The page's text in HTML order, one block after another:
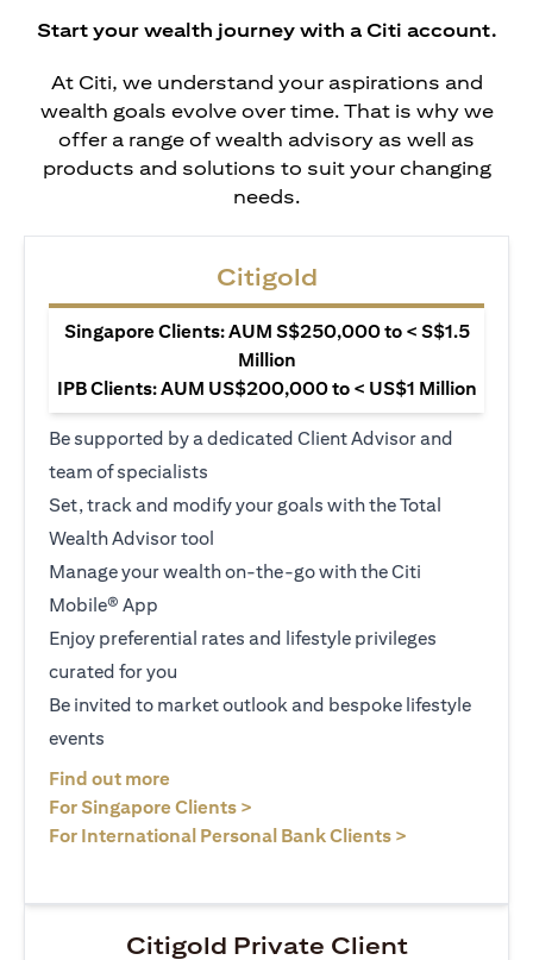
Start your wealth journey with a Citi account.
At Citi, we understand your aspirations and
wealth goals evolve over time. That is why we
offer a range of wealth advisory as well as
products and solutions to suit your changing
needs.
Citigold
Singapore Clients: AUM S$250,000 to < S$1.5
Million
IPB Clients: AUM US$200,000 to < US$1 Million
Be supported by a dedicated Client Advisor and
team of specialists
Set, track and modify your goals with the Total
Wealth Advisor tool
Manage your wealth on-the-go with the Citi
Mobile® App
Enjoy preferential rates and lifestyle privileges
curated for you
Be invited to market outlook and bespoke lifestyle
events
Find out more
For Singapore Clients >
For International Personal Bank Clients >
Citigold Private Client